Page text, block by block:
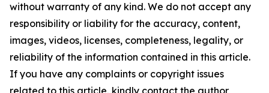
without warranty of any kind. We do not accept any
responsibility or liability for the accuracy, content,
images, videos, licenses, completeness, legality, or
reliability of the information contained in this article.
If you have any complaints or copyright issues
related to this article, kindly contact the author